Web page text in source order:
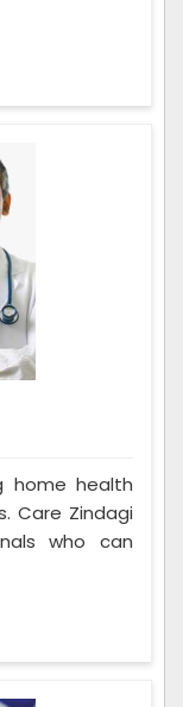
home health
Care Zindagi
who can